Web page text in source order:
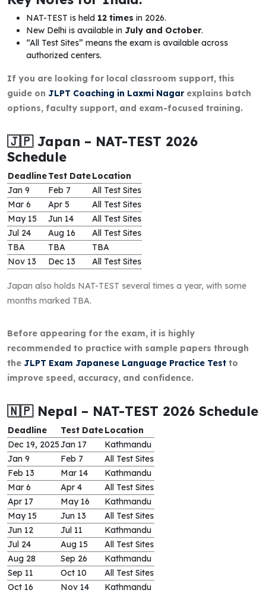
NAT-TEST is held 12 times in 2026.
New Delhi is available in July and October.
“All Test Sites” means the exam is available across
authorized centers.
If you are looking for local classroom support, this
guide on JLPT Coaching in Laxmi Nagarexplains batch
options, faculty support, and exam-focused training.
🇯🇵 Japan – NAT-TEST 2026
Schedule
DeadlineTest DateLocation
Jan 9
Feb 7
All Test Sites
Mar 6
Apr 5
All Test Sites
May 15
Jun 14
All Test Sites
Jul 24
Aug 16
All Test Sites
TBA
TBA
TBA
Nov 13
Dec 13 All Test Sites
Japan also holds NAT-TEST several times a year, with some
months marked TBA.
Before appearing for the exam, it is highly
recommended to practice with sample papers through
the JLPT Exam Japanese Language Practice Test to
improve speed, accuracy, and confidence.
🇳🇵 Nepal – NAT-TEST 2026 Schedule
Deadline Test DateLocation
Dec 19, 2025Jan 17
Kathmandu
Jan 9
Feb 7
All Test Sites
Feb 13
Mar 14
Kathmandu
Mar 6
Apr 4
All Test Sites
Apr 17
May 16
Kathmandu
May 15
Jun 13
All Test Sites
Jun 12
Jul 11
Kathmandu
Jul 24
Aug 15
All Test Sites
Aug 28
Sep 26
Kathmandu
Sep 11
Oct 10
All Test Sites
Oct 16
Nov 14
Kathmandu